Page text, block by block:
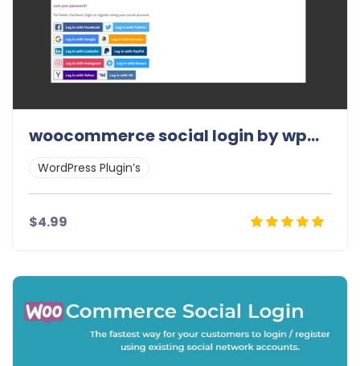
woocommerce social login by wpweb
WordPress Plugin’s
$4.99
Details Demo Download